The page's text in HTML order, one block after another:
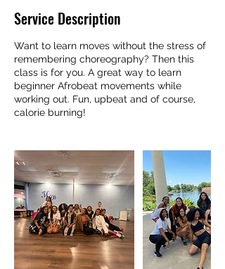
Service Description
Want to learn moves without the stress of
remembering choreography? Then this
class is for you. A great way to learn
beginner Afrobeat movements while
working out. Fun, upbeat and of course,
calorie burning!